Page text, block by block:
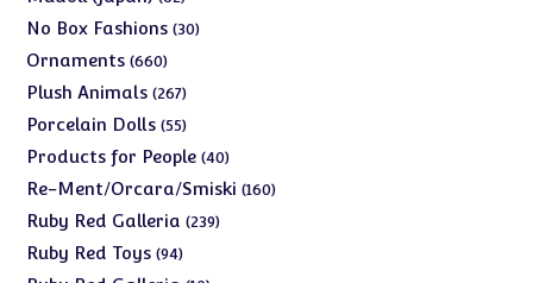
products
No Box Fashions 3030
Ornaments 660660
products
Plush Animals 267267
products
Porcelain Dolls 5555
products
Products for People 4040
products
Re-Ment/Orcara/Smiski 160160
Ruby Red Galleria 239239
Ruby Red Toys 9494